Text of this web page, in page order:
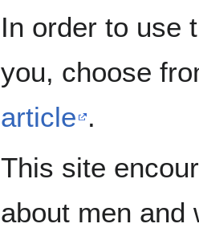
In order to use
you, choose
article .
This site
about men and